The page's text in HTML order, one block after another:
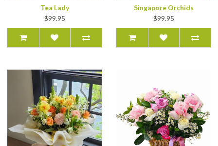
Tea Lady
$99.95
Singapore Orchids
$99.95